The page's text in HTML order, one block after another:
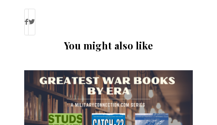
You might also like